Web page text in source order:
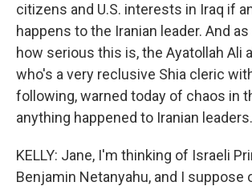
citizens and U.S. interests in Iraq if
happens to the Iranian leader. And
how serious this is, the Ayatollah Ali
who's a very reclusive Shia cleric
following, warned today of chaos in
anything happened to Iranian leaders.
KELLY: Jane, I'm thinking of Israeli
Benjamin Netanyahu, and I suppose